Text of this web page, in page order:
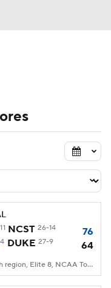
Games
Rankings
11 NCST 26-14 76
4 DUKE 27-9 64
South region, Elite 8, NCAA Tourney, American Airlines Center, Dallas, TX